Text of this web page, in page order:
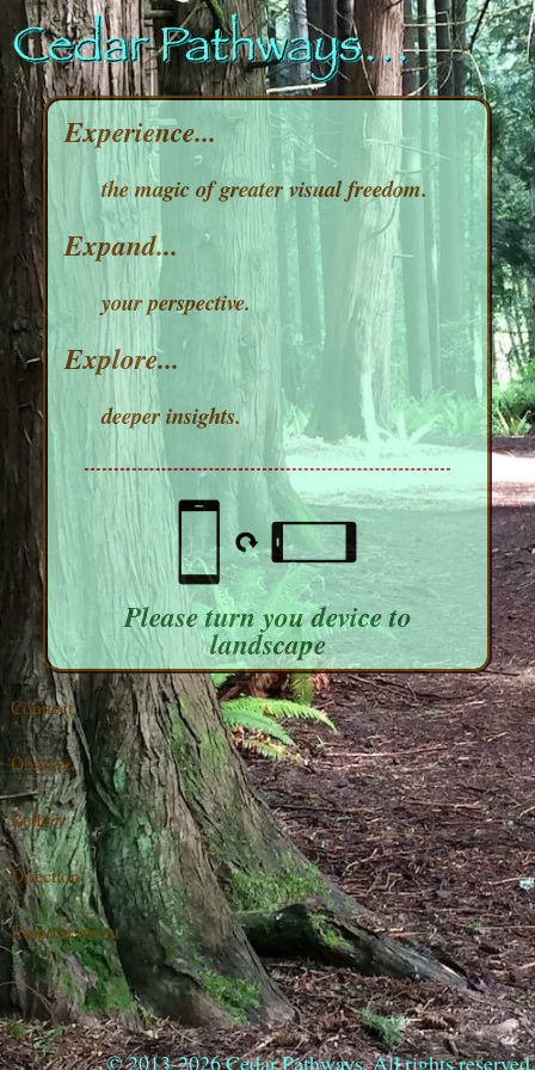
Experience...
the magic of greater visual freedom.
Expand...
your perspective.
Explore...
deeper insights.
Please turn you device to
landscape
Connect
Observe
Reflect
Direction
Empowerment
© 2013-2026 Cedar Pathways. All rights reserved.